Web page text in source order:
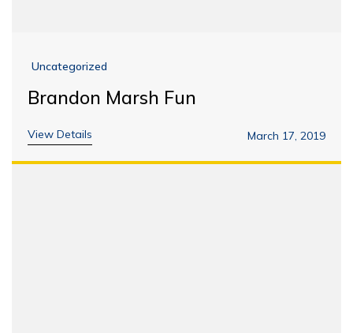
Uncategorized
Brandon Marsh Fun
View Details March 17, 2019